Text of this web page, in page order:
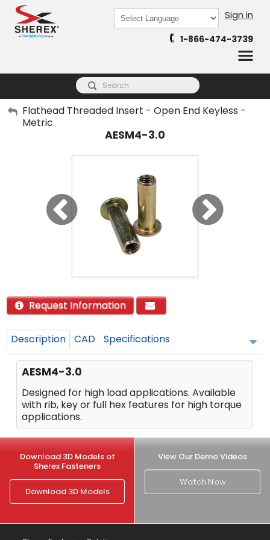
Powered by
Sign in
1-866-474-3739
My Account
Flathead Threaded Insert - Open End Keyless -
Metric
AESM4-3.0
Request Information
Description CAD Specifications
AESM4-3.0
Designed for high load applications. Available
with rib, key or full hex features for high torque
applications.
Download 3D Models of
Sherex Fasteners
Download 3D Models
View Our Demo Videos
Watch Now